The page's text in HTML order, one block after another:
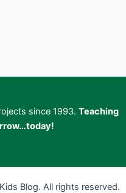
since 1993. Teaching
Blog. All rights reserved.